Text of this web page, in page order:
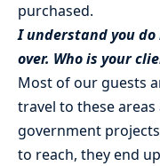
purchased.
I understand you
over. Who is your
Most of our guests
travel to these
government
to reach, they end